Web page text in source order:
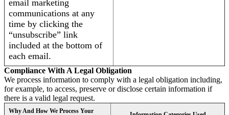
email marketing
communications at any
time by clicking the
“unsubscribe” link
included at the bottom of
each email.
Compliance With A Legal Obligation
We process information to comply with a legal obligation including,
for example, to access, preserve or disclose certain information if
there is a valid legal request.
Why And How We Process Your